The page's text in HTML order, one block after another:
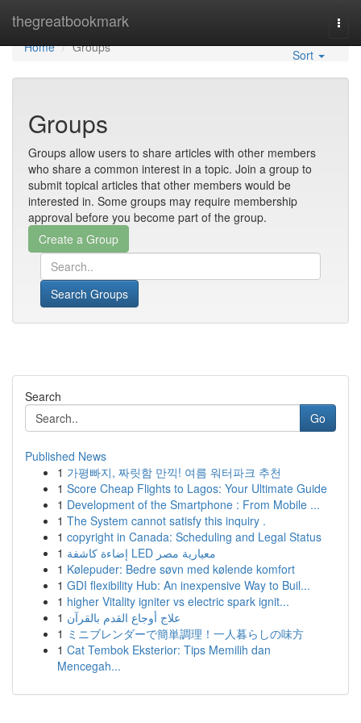
thegreatbookmark
Home
Home
Groups Sort
Groups
Groups allow users to share articles with other members
who share a common interest in a topic. Join a group to
submit topical articles that other members would be
interested in. Some groups may require membership
approval before you become part of the group.
Search Groups
Search
Go
Published News
1 가평빠지, 짜릿함 만끽! 여름 워터파크 추천
1 Score Cheap Flights to Lagos: Your Ultimate Guide
1 Development of the Smartphone : From Mobile ...
1 The System cannot satisfy this inquiry .
1 copyright in Canada: Scheduling and Legal Status
1
إضاءة كاشفة LED معيارية مصر
1 Kølepuder: Bedre søvn med kølende komfort
1 GDI flexibility Hub: An inexpensive Way to Buil...
1 higher Vitality igniter vs electric spark ignit...
1 علاج أوجاع القدم بالقرآن
1 ミニブレンダーで簡単調理！一人暮らしの味方
1 Cat Tembok Eksterior: Tips Memilih dan
Mencegah...